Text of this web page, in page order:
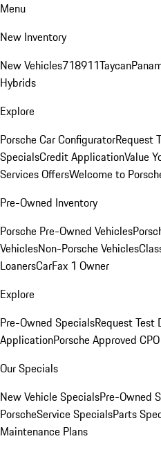
Menu
New Inventory
New Vehicles718911Taycan
Hybrids
Explore
Porsche Car ConfiguratorRequest
SpecialsCredit ApplicationValue
Services OffersWelcome to
Pre-Owned Inventory
Porsche Pre-Owned Vehicles
VehiclesNon-Porsche Vehicles
LoanersCarFax 1 Owner
Explore
Pre-Owned SpecialsRequest Test
ApplicationPorsche Approved
Our Specials
New Vehicle SpecialsPre-Owned
PorscheService SpecialsParts
Maintenance Plans